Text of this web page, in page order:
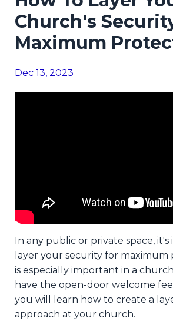
Church's
Maximum
Dec 13, 2023
In any public or private space,
layer your security for maximum
is especially important in a
have the open-door welcome
you will learn how to create a
approach at your church.